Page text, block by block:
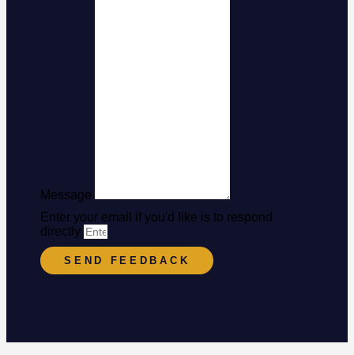
Message
Enter your email if you'd like is to respond
directly
SEND FEEDBACK